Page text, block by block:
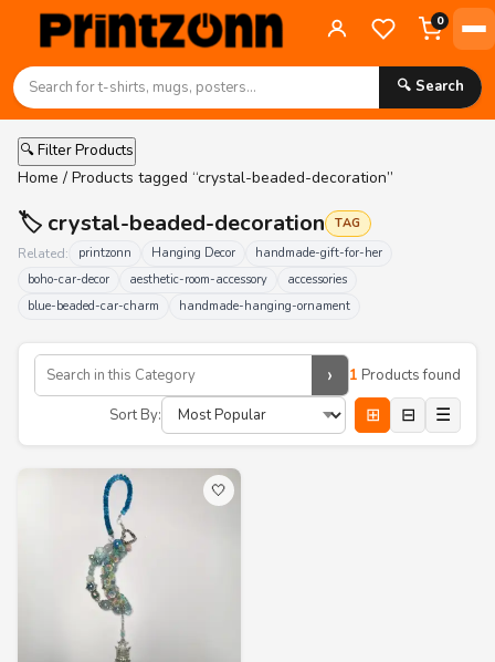
0
🔍 Search
🔍 Filter Products
Home / Products tagged “crystal-beaded-decoration”
🏷️ crystal-beaded-decoration TAG
Related: printzonn Hanging Decor
handmade-gift-for-her
boho-car-decor
aesthetic-room-accessory
accessories
blue-beaded-car-charm
handmade-hanging-ornament
› 1 Products found
Sort By:
⊞ ⊟ ☰
🤍